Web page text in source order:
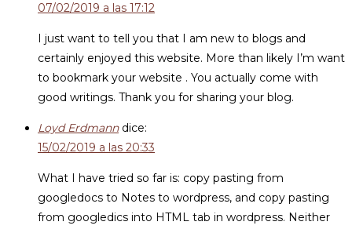
07/02/2019 a las 17:12
I just want to tell you that I am new to blogs and
certainly enjoyed this website. More than likely I’m want
to bookmark your website . You actually come with
good writings. Thank you for sharing your blog.
Loyd Erdmann dice:
15/02/2019 a las 20:33
What I have tried so far is: copy pasting from
googledocs to Notes to wordpress, and copy pasting
from googledics into HTML tab in wordpress. Neither